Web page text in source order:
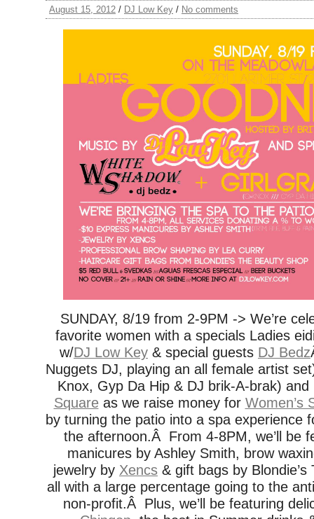
August 15, 2012 / DJ Low Key / No comments
SUNDAY, 8/19 from 2-9PM -> We’re
favorite women with a specials Ladies
w/DJ Low Key & special guests DJ Bedz
Nuggets DJ, playing an all female artist
Knox, Gyp Da Hip & DJ brik-A-brak)
Squareas we raise money for Women’s
by turning the patio into a spa experience
the afternoon.Â From 4-8PM, we’ll be
manicures by Ashley Smith, brow
jewelry by Xencs & gift bags by
all with a large percentage going to the
non-profit.Â Plus, we’ll be featuring